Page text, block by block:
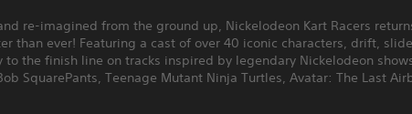
re-imagined from the ground up, Nickelodeon Kart Racers
than ever! Featuring a cast of over 40 iconic characters, drift,
to the finish line on tracks inspired by legendary Nickelodeon
SquarePants, Teenage Mutant Ninja Turtles, Avatar: The Last